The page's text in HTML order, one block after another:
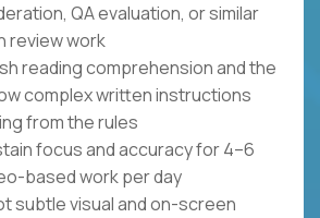
QA evaluation, or similar
review work
reading comprehension and the
complex written instructions
from the rules
focus and accuracy for 4–6
based work per day
subtle visual and on-screen